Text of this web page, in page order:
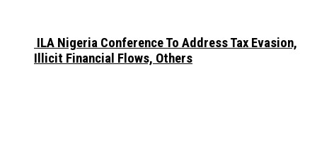
ILA Nigeria Conference To Address Tax Evasion,
Illicit Financial Flows, Others